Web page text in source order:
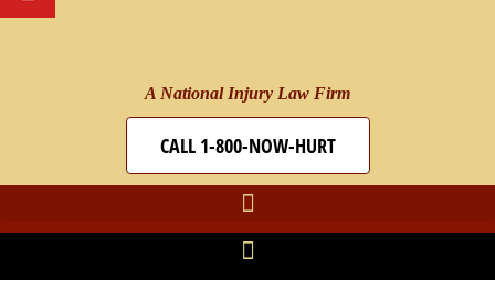
A National Injury Law Firm
CALL 1-800-NOW-HURT